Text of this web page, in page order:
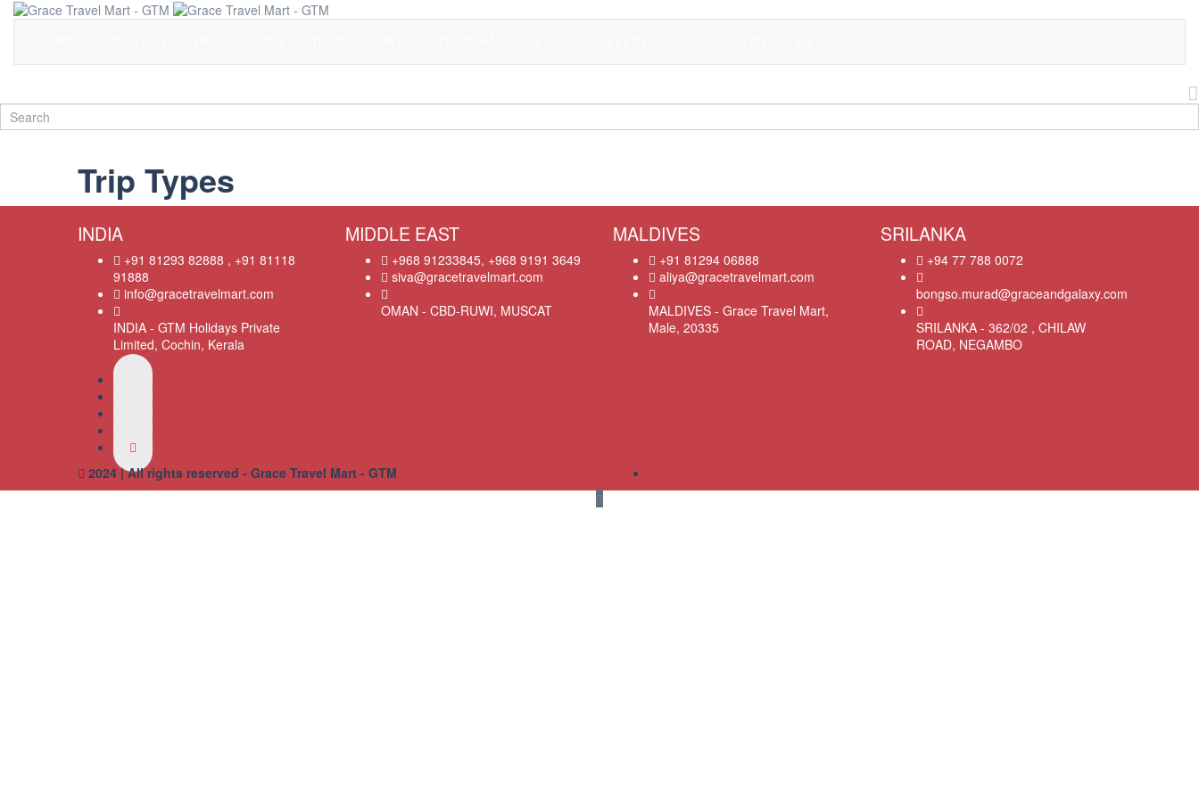
Trip Types
INDIA
+91 81293 82888 , +91 81118
91888
info@gracetravelmart.com
INDIA - GTM Holidays Private
Limited, Cochin, Kerala
MIDDLE EAST
+968 91233845, +968 9191 3649
siva@gracetravelmart.com
OMAN - CBD-RUWI, MUSCAT
MALDIVES
+91 81294 06888
aliya@gracetravelmart.com
MALDIVES - Grace Travel Mart,
Male, 20335
SRILANKA
+94 77 788 0072
bongso.murad@graceandgalaxy.com
SRILANKA - 362/02 , CHILAW
ROAD, NEGAMBO
2024 | All rights reserved - Grace Travel Mart - GTM